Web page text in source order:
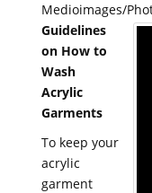
Medioimages/
Guidelines
on How to
Wash
Acrylic
Garments
To keep your
acrylic
garment